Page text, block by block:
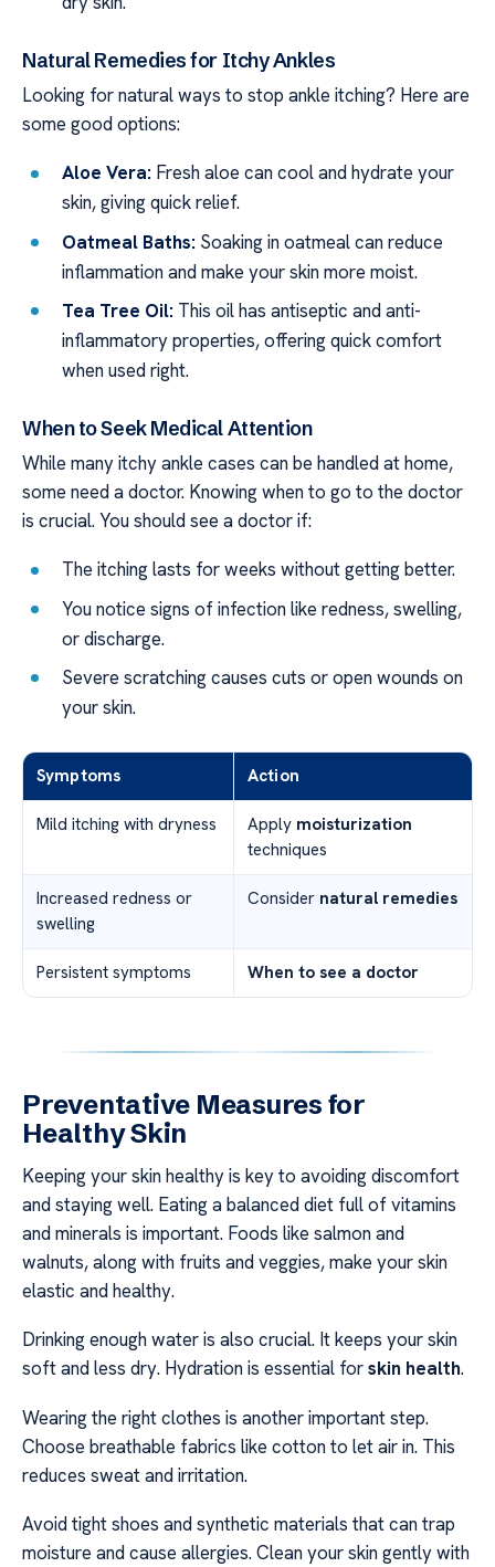
Natural Remedies for Itchy Ankles
Looking for natural ways to stop ankle itching? Here are
some good options:
Aloe Vera: Fresh aloe can cool and hydrate your
skin, giving quick relief.
Oatmeal Baths: Soaking in oatmeal can reduce
inflammation and make your skin more moist.
Tea Tree Oil: This oil has antiseptic and anti-
inflammatory properties, offering quick comfort
when used right.
When to Seek Medical Attention
While many itchy ankle cases can be handled at home,
some need a doctor. Knowing when to go to the doctor
is crucial. You should see a doctor if:
The itching lasts for weeks without getting better.
You notice signs of infection like redness, swelling,
or discharge.
Severe scratching causes cuts or open wounds on
your skin.
Symptoms Action
Mild itching with dryness Apply moisturization
techniques
Increased redness or
swelling
Consider natural remedies
Persistent symptoms When to see a doctor
Preventative Measures for
Healthy Skin
Keeping your skin healthy is key to avoiding discomfort
and staying well. Eating a balanced diet full of vitamins
and minerals is important. Foods like salmon and
walnuts, along with fruits and veggies, make your skin
elastic and healthy.
Drinking enough water is also crucial. It keeps your skin
soft and less dry. Hydration is essential forskin health.
Wearing the right clothes is another important step.
Choose breathable fabrics like cotton to let air in. This
reduces sweat and irritation.
Avoid tight shoes and synthetic materials that can trap
moisture and cause allergies. Clean your skin gently with